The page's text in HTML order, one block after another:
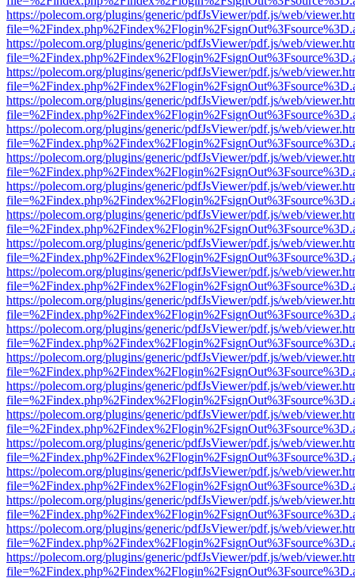
https://polecom.org/plugins/generic/pdfJsViewer/pdf.js/web/
https://polecom.org/plugins/generic/pdfJsViewer/pdf.js/web/
https://polecom.org/plugins/generic/pdfJsViewer/pdf.js/web/
https://polecom.org/plugins/generic/pdfJsViewer/pdf.js/web/
https://polecom.org/plugins/generic/pdfJsViewer/pdf.js/web/
https://polecom.org/plugins/generic/pdfJsViewer/pdf.js/web/
https://polecom.org/plugins/generic/pdfJsViewer/pdf.js/web/
https://polecom.org/plugins/generic/pdfJsViewer/pdf.js/web/
https://polecom.org/plugins/generic/pdfJsViewer/pdf.js/web/
https://polecom.org/plugins/generic/pdfJsViewer/pdf.js/web/
https://polecom.org/plugins/generic/pdfJsViewer/pdf.js/web/
https://polecom.org/plugins/generic/pdfJsViewer/pdf.js/web/
https://polecom.org/plugins/generic/pdfJsViewer/pdf.js/web/
https://polecom.org/plugins/generic/pdfJsViewer/pdf.js/web/
https://polecom.org/plugins/generic/pdfJsViewer/pdf.js/web/
https://polecom.org/plugins/generic/pdfJsViewer/pdf.js/web/
https://polecom.org/plugins/generic/pdfJsViewer/pdf.js/web/
https://polecom.org/plugins/generic/pdfJsViewer/pdf.js/web/
https://polecom.org/plugins/generic/pdfJsViewer/pdf.js/web/
https://polecom.org/plugins/generic/pdfJsViewer/pdf.js/web/